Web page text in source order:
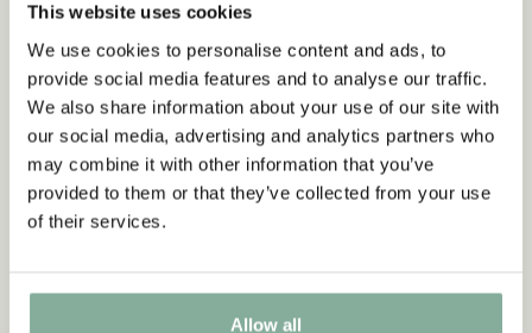
This website uses cookies
We use cookies to personalise content and ads, to
provide social media features and to analyse our traffic.
We also share information about your use of our site with
our social media, advertising and analytics partners who
may combine it with other information that you’ve
provided to them or that they’ve collected from your use
of their services.
Allow all